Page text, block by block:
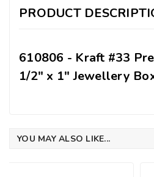
PRODUCT
610806 - Kraft #33
1/2" x 1" Jewellery
YOU MAY ALSO LIKE...